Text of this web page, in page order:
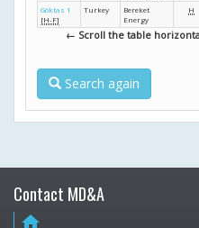
Göktas 1
[H-F]
Turkey
Bereket
Energy
H
← Scroll the table
Search again
Contact MD&A
home